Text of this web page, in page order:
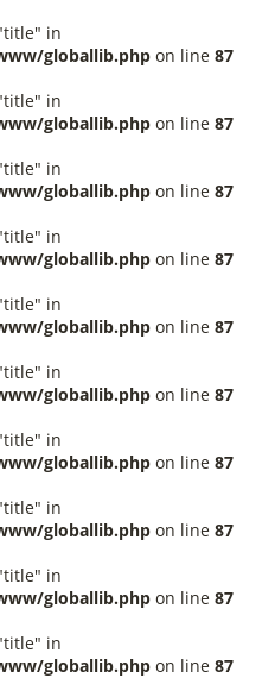
in
globallib.php on line 87
in
globallib.php on line 87
in
globallib.php on line 87
in
globallib.php on line 87
in
globallib.php on line 87
in
globallib.php on line 87
in
globallib.php on line 87
in
globallib.php on line 87
in
globallib.php on line 87
in
globallib.php on line 87